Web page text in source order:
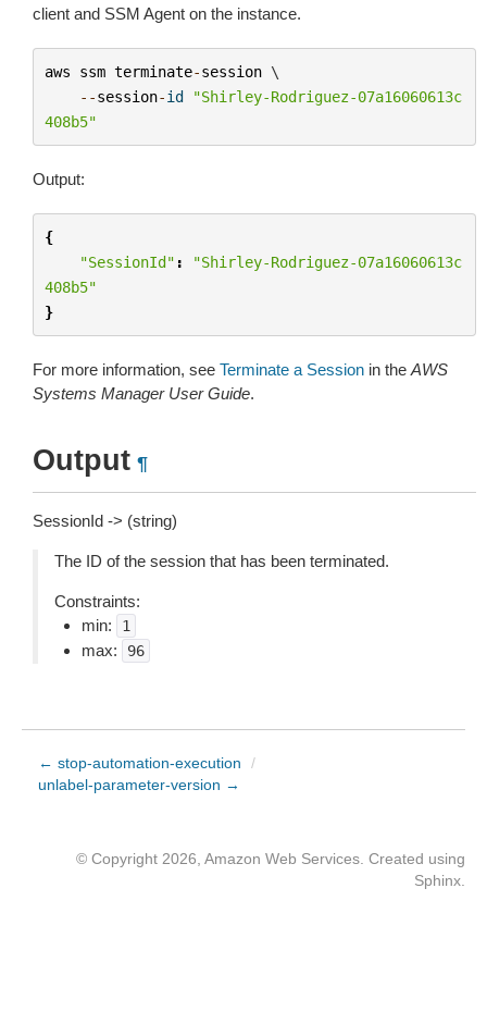
client and SSM Agent on the instance.
aws ssm terminate-session \
--session-id
"Shirley-Rodriguez-07a16060613c
408b5"
Output:
{
"SessionId" :
"Shirley-Rodriguez-07a16060613c
408b5"
}
For more information, see Terminate a Session in the AWS
Systems Manager User Guide.
Output ¶
SessionId -> (string)
The ID of the session that has been terminated.
Constraints:
min:
1
max: 96
← stop-automation-execution
/
unlabel-parameter-version →
© Copyright 2026, Amazon Web Services. Created using
Sphinx